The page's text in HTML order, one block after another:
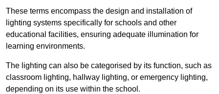
These terms encompass the design and installation of
lighting systems specifically for schools and other
educational facilities, ensuring adequate illumination for
learning environments.
The lighting can also be categorised by its function, such as
classroom lighting, hallway lighting, or emergency lighting,
depending on its use within the school.